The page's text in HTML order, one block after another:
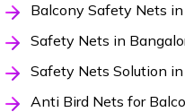
Balcony Safety Nets
Safety Nets in
Safety Nets Solution
Anti Bird Nets for